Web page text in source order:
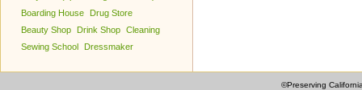
Boarding House
Drug Store
Beauty Shop
Drink Shop Cleaning
Sewing School
Dressmaker
©Preserving